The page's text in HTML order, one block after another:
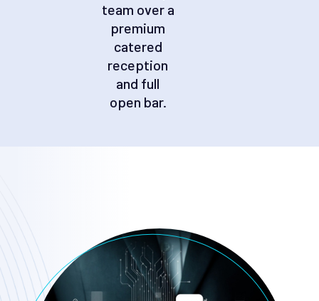
team over a
premium
catered
reception
and full
open bar.